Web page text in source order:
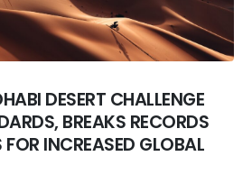
DESERT CHALLENGE
BREAKS RECORDS
INCREASED GLOBAL